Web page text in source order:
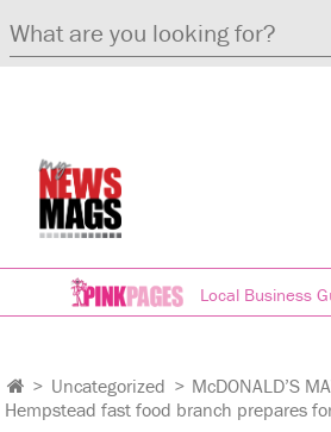
Local Business
> Uncategorized > McDONALD’S
Hempstead fast food branch prepares